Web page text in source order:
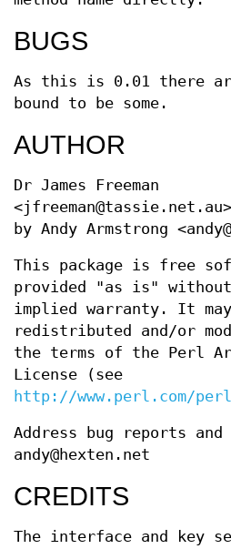
BUGS
As this is 0.01 there
bound to be some.
AUTHOR
Dr James Freeman
by Andy Armstrong
This package is free
provided "as is"
implied warranty. It
redistributed and/or
the terms of the Perl
License (see
http://www.perl.com/
Address bug reports and
andy@hexten.net
CREDITS
The interface and key